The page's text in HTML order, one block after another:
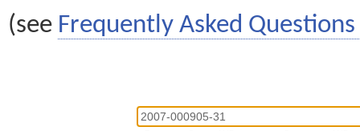
(see Frequently Asked Questions